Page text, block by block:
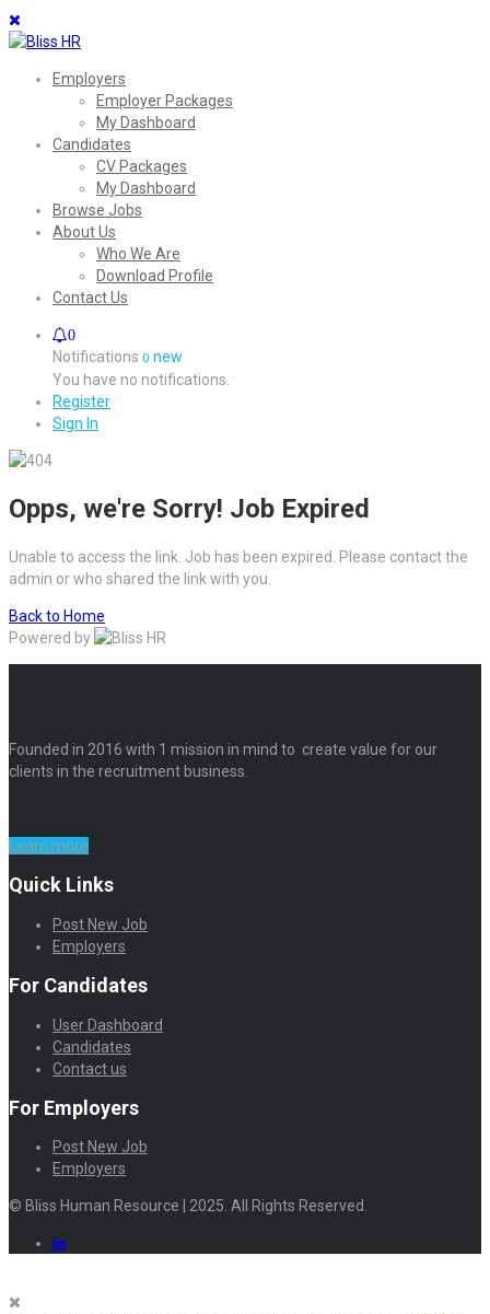
Employers
Employer Packages
My Dashboard
Candidates
CV Packages
My Dashboard
Browse Jobs
About Us
Who We Are
Download Profile
Contact Us
0
Notifications 0 new
You have no notifications.
Register
Sign In
Opps, we're Sorry! Job Expired
Unable to access the link. Job has been expired. Please contact the
admin or who shared the link with you.
Back to Home
Powered by
Founded in 2016 with 1 mission in mind to create value for our
clients in the recruitment business.
Learn more
Quick Links
Post New Job
Employers
For Candidates
User Dashboard
Candidates
Contact us
For Employers
Post New Job
Employers
© Bliss Human Resource | 2025. All Rights Reserved.